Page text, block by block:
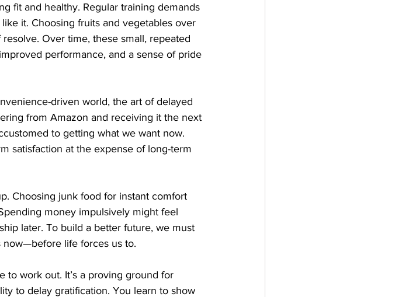
fit and healthy. Regular training demands
it. Choosing fruits and vegetables over
Over time, these small, repeated
performance, and a sense of pride
driven world, the art of delayed
from Amazon and receiving it the next
to getting what we want now.
satisfaction at the expense of long-term
Choosing junk food for instant comfort
money impulsively might feel
later. To build a better future, we must
now—before life forces us to.
to work out. It’s a proving ground for
to delay gratification. You learn to show